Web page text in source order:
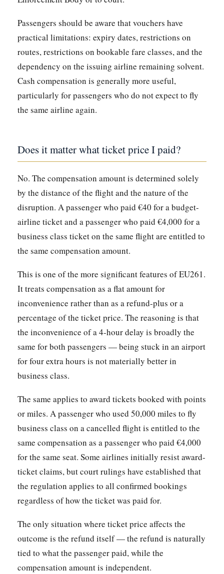
Passengers should be aware that vouchers have
practical limitations: expiry dates, restrictions on
routes, restrictions on bookable fare classes, and the
dependency on the issuing airline remaining solvent.
Cash compensation is generally more useful,
particularly for passengers who do not expect to fly
the same airline again.
Does it matter what ticket price I paid?
No. The compensation amount is determined solely
by the distance of the flight and the nature of the
disruption. A passenger who paid €40 for a budget-
airline ticket and a passenger who paid €4,000 for a
business class ticket on the same flight are entitled to
the same compensation amount.
This is one of the more significant features of EU261.
It treats compensation as a flat amount for
inconvenience rather than as a refund-plus or a
percentage of the ticket price. The reasoning is that
the inconvenience of a 4-hour delay is broadly the
same for both passengers — being stuck in an airport
for four extra hours is not materially better in
business class.
The same applies to award tickets booked with points
or miles. A passenger who used 50,000 miles to fly
business class on a cancelled flight is entitled to the
same compensation as a passenger who paid €4,000
for the same seat. Some airlines initially resist award-
ticket claims, but court rulings have established that
the regulation applies to all confirmed bookings
regardless of how the ticket was paid for.
The only situation where ticket price affects the
outcome is the refund itself — the refund is naturally
tied to what the passenger paid, while the
compensation amount is independent.